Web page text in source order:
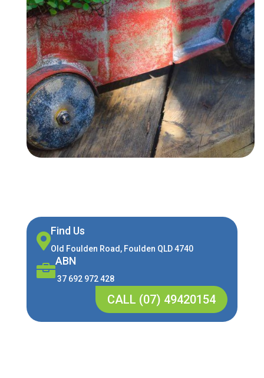

Find Us
Old Foulden Road, Foulden QLD 4740

ABN
37 692 972 428
CALL (07) 49420154